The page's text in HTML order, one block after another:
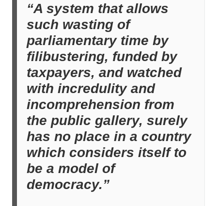
“A system that allows
such wasting of
parliamentary time by
filibustering, funded by
taxpayers, and watched
with incredulity and
incomprehension from
the public gallery, surely
has no place in a country
which considers itself to
be a model of
democracy.”